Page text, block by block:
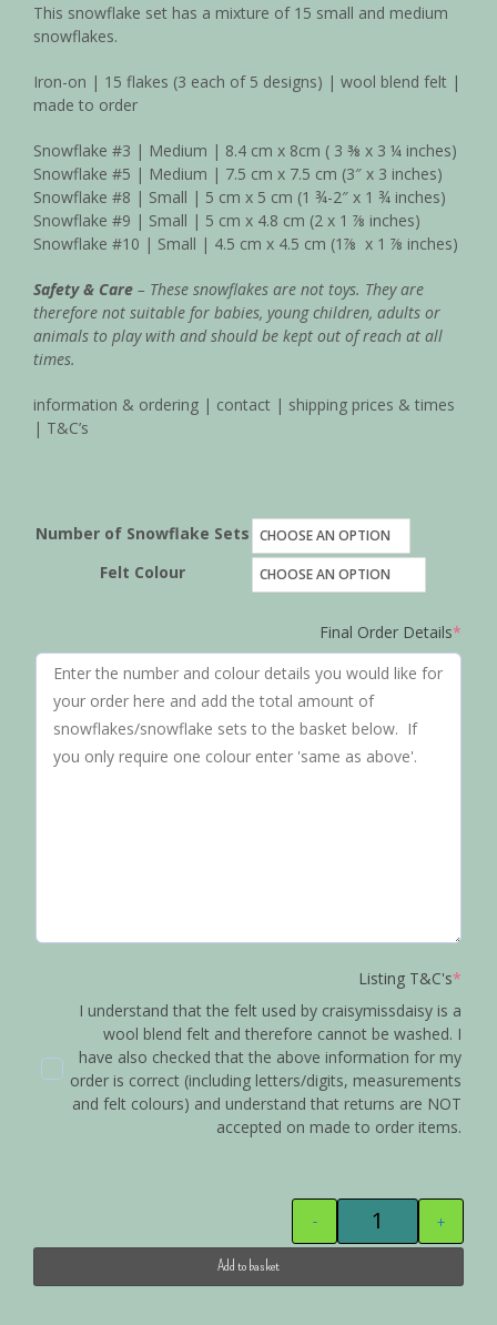
This snowflake set has a mixture of 15 small and medium
snowflakes.
Iron-on | 15 flakes (3 each of 5 designs) | wool blend felt |
made to order
Snowflake #3 | Medium | 8.4 cm x 8cm ( 3 ⅜ x 3 ¼ inches)
Snowflake #5 | Medium | 7.5 cm x 7.5 cm (3″ x 3 inches)
Snowflake #8 | Small | 5 cm x 5 cm (1 ¾-2″ x 1 ¾ inches)
Snowflake #9 | Small | 5 cm x 4.8 cm (2 x 1 ⅞ inches)
Snowflake #10 | Small | 4.5 cm x 4.5 cm (1⅞ x 1 ⅞ inches)
Safety & Care – These snowflakes are not toys. They are
therefore not suitable for babies, young children, adults or
animals to play with and should be kept out of reach at all
times.
information & ordering | contact | shipping prices & times
| T&C’s
Number of Snowflake Sets
Felt Colour
Final Order Details*
Listing T&C's*
I understand that the felt used by craisymissdaisy is a
wool blend felt and therefore cannot be washed. I
have also checked that the above information for my
order is correct (including letters/digits, measurements
and felt colours) and understand that returns are NOT
accepted on made to order items.
- +
Add to basket